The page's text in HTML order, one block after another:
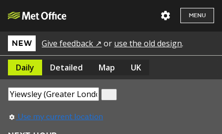
MENU
NEW Give feedback ↗ or use the old design.
Daily Detailed Map UK
Use my current location